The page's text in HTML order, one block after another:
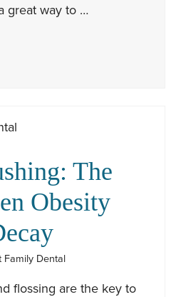
great way to …
The
Obesity
Family Dental
flossing are the key to